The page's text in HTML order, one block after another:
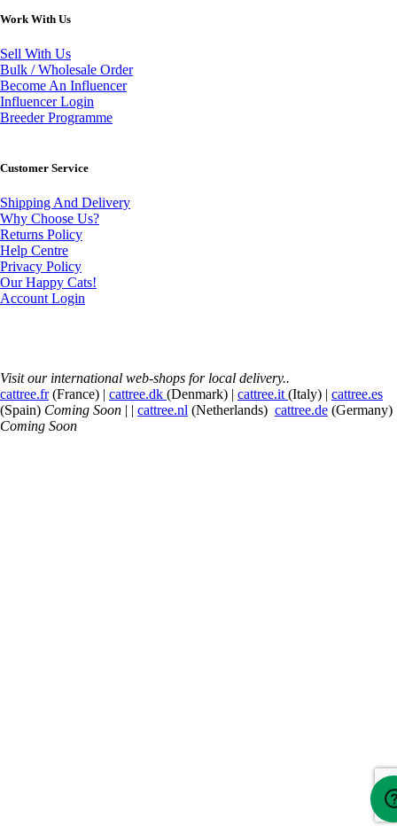
Work With Us
Sell With Us
Bulk / Wholesale Order
Become An Influencer
Influencer Login
Breeder Programme
Customer Service
Shipping And Delivery
Why Choose Us?
Returns Policy
Help Centre
Privacy Policy
Our Happy Cats!
Account Login
Visit our international web-shops for local delivery..
cattree.fr(France) | cattree.dk (Denmark) | cattree.it (Italy) | cattree.es
(Spain) Coming Soon | | cattree.nl (Netherlands) cattree.de (Germany)
Coming Soon